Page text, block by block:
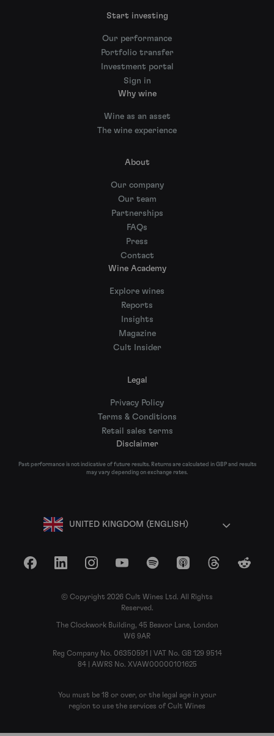
Start investing
Our performance
Portfolio transfer
Investment portal
Sign in
Why wine
Wine as an asset
The wine experience
About
Our company
Our team
Partnerships
FAQs
Press
Contact
Wine Academy
Explore wines
Reports
Insights
Magazine
Cult Insider
Legal
Privacy Policy
Terms & Conditions
Retail sales terms
Disclaimer
Past performance is not indicative of future results. Returns are calculated in GBP and results
may vary depending on exchange rates.
UNITED KINGDOM (ENGLISH)
FacebookLinkedInInstagramYouTubeSpotify Apple Podcasts
ThreadsReddit
© Copyright 2026 Cult Wines Ltd. All Rights
Reserved.
The Clockwork Building, 45 Beavor Lane, London
W6 9AR
Reg Company No. 06350591 | VAT No. GB 129 9514
84 | AWRS No. XVAW00000101625
You must be 18 or over, or the legal age in your
region to use the services of Cult Wines